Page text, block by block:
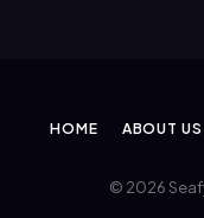
HOME ABOUT US
© 2026